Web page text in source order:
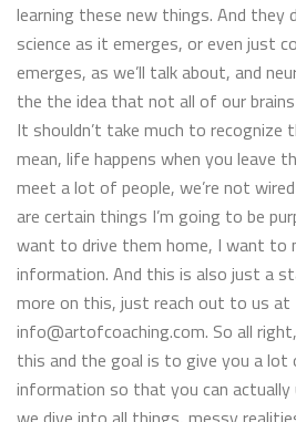
learning these new things. And they
science as it emerges, or even just
emerges, as we’ll talk about, and
the the idea that not all of our
It shouldn’t take much to
mean, life happens when you leave
meet a lot of people, we’re not
are certain things I’m going to be
want to drive them home, I want to
information. And this is also just a
more on this, just reach out to us at
info@artofcoaching.com. So all
this and the goal is to give you a
information so that you can actually